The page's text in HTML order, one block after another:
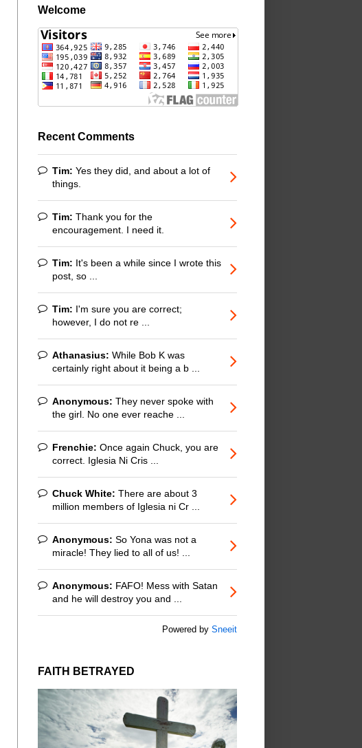
Welcome
Recent Comments
Tim: Yes they did, and about a lot of
things.
Tim: Thank you for the
encouragement. I need it.
Tim: It's been a while since I wrote this
post, so ...
Tim: I'm sure you are correct;
however, I do not re ...
Athanasius: While Bob K was
certainly right about it being a b ...
Anonymous: They never spoke with
the girl. No one ever reache ...
Frenchie: Once again Chuck, you are
correct. Iglesia Ni Cris ...
Chuck White: There are about 3
million members of Iglesia ni Cr ...
Anonymous: So Yona was not a
miracle! They lied to all of us! ...
Anonymous: FAFO! Mess with Satan
and he will destroy you and ...
Powered by Sneeit
FAITH BETRAYED